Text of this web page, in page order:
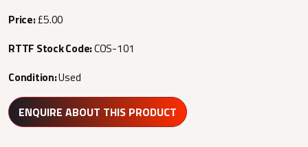
Price:£5.00
RTTF Stock Code:COS-101
Condition:Used
ENQUIRE ABOUT THIS PRODUCT